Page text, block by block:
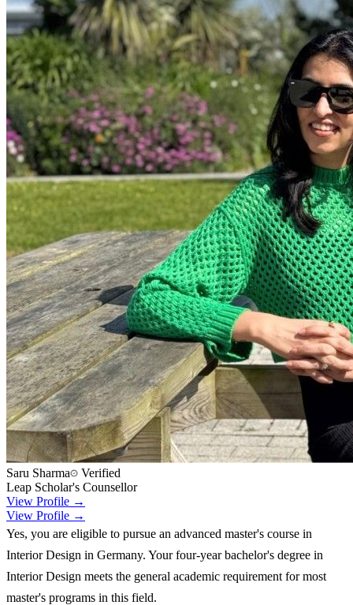
Saru Sharma
Verified
Leap Scholar's Counsellor
View Profile →
View Profile →
Yes, you are eligible to pursue an advanced master's course in
Interior Design in Germany. Your four-year bachelor's degree in
Interior Design meets the general academic requirement for most
master's programs in this field.